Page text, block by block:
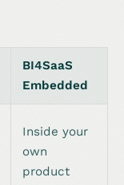
BI4SaaS
Embedded
Inside your
own
product